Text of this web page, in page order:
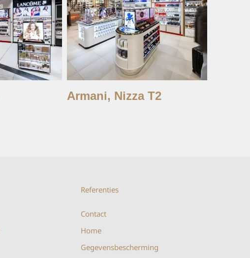
Armani, Nizza T2
Referenties
Contact
Home
Gegevensbescherming